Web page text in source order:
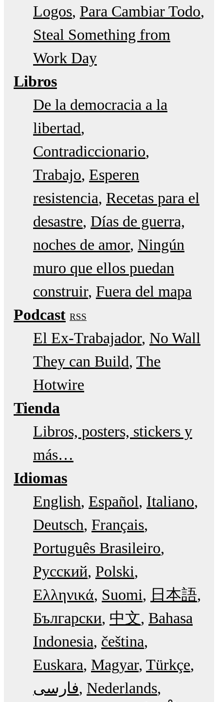
Logos Para Cambiar Todo
Steal Something from
Work Day
Libros
De la democracia a la
libertad
Contradiccionario
Trabajo Esperen
resistencia Recetas para el
desastre Días de guerra,
noches de amor Ningún
muro que ellos puedan
construir Fuera del mapa
Podcast RSS
El Ex-Trabajador No Wall
They can Build The
Hotwire
Tienda
Libros, posters, stickers y
más…
Idiomas
English Español Italiano
Deutsch Français
Português Brasileiro
Русский Polski
Ελληνικά Suomi
日本語
Български 中文 Bahasa
Indonesia čeština
Euskara Magyar Türkçe
فارسی Nederlands